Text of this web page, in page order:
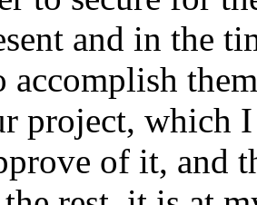
and in the
accomplish
project, which
of it, and